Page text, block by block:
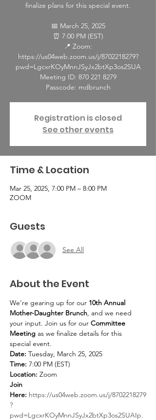
finalize plans for this special event.
📅 March 25, 2025
⏰ 7:00 PM (EST)
📍 Zoom:
https://us04web.zoom.us/j/8702218279?
pwd=LgcxrKOyMnnJSyJx2btXp3os2SUA
Meeting ID: 870 221 8279
Passcode: mdbrunch
Registration is closed
See other events
Time & Location
Mar 25, 2025, 7:00 PM – 8:00 PM
ZOOM
Guests
See All
About the Event
We’re gearing up for our 10th Annual
Mother-Daughter Brunch, and we need
your input. Join us for our Committee
Meeting as we finalize details for this
special event.
Date: Tuesday, March 25, 2025
Time: 7:00 PM (EST)
Location: Zoom
Join
Here: https://us04web.zoom.us/j/8702218279
?
pwd=LgcxrKOyMnnJSyJx2btXp3os2SUAIp.